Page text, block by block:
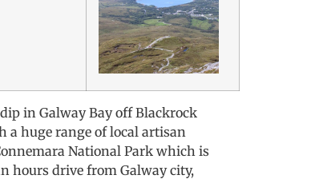
in Galway Bay off Blackrock
huge range of local artisan
National Park which is
hours drive from Galway city,